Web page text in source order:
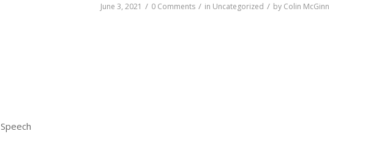
June 3, 2021 / 0 Comments / in Uncategorized / by Colin McGinn
Speech